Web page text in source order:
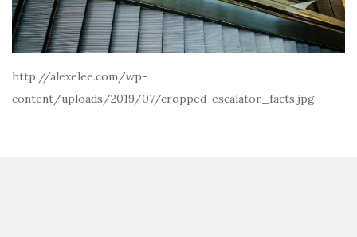
http://alexelee.com/wp-
content/uploads/2019/07/cropped-escalator_facts.jpg